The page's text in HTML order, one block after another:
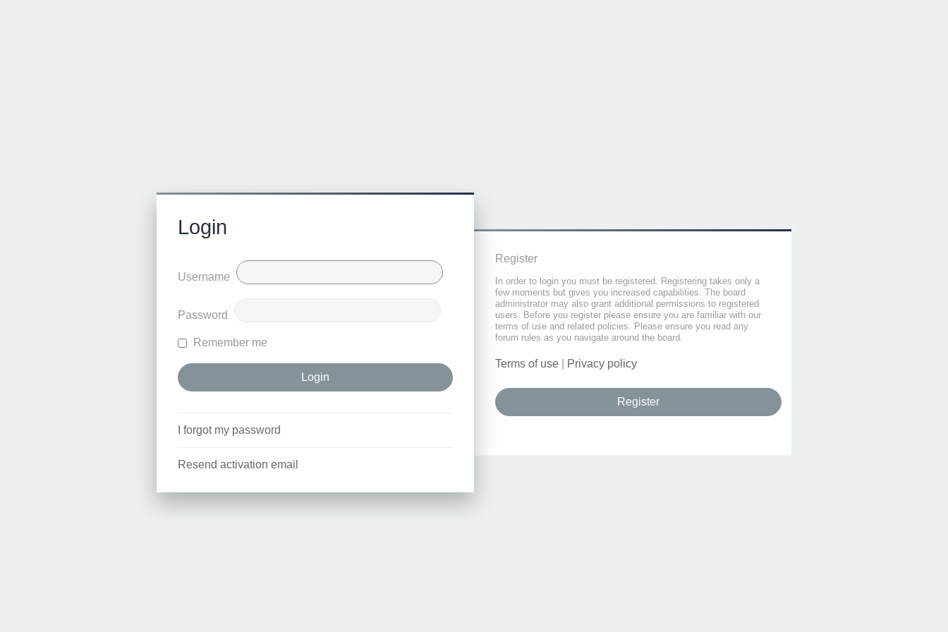
Login
Username
Password
Remember me
I forgot my password
Resend activation email
Register
In order to login you must be registered. Registering takes only a
few moments but gives you increased capabilities. The board
administrator may also grant additional permissions to registered
users. Before you register please ensure you are familiar with our
terms of use and related policies. Please ensure you read any
forum rules as you navigate around the board.
Terms of use Privacy policy
Register